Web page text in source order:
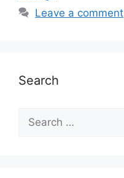
Leave a comment
Search
Search
for: